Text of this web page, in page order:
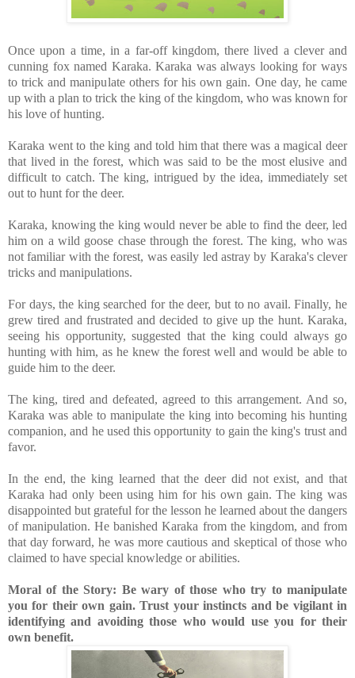
Once upon a time, in a far-off kingdom, there lived a clever and
cunning fox named Karaka. Karaka was always looking for ways
to trick and manipulate others for his own gain. One day, he came
up with a plan to trick the king of the kingdom, who was known for
his love of hunting.
Karaka went to the king and told him that there was a magical deer
that lived in the forest, which was said to be the most elusive and
difficult to catch. The king, intrigued by the idea, immediately set
out to hunt for the deer.
Karaka, knowing the king would never be able to find the deer, led
him on a wild goose chase through the forest. The king, who was
not familiar with the forest, was easily led astray by Karaka's clever
tricks and manipulations.
For days, the king searched for the deer, but to no avail. Finally, he
grew tired and frustrated and decided to give up the hunt. Karaka,
seeing his opportunity, suggested that the king could always go
hunting with him, as he knew the forest well and would be able to
guide him to the deer.
The king, tired and defeated, agreed to this arrangement. And so,
Karaka was able to manipulate the king into becoming his hunting
companion, and he used this opportunity to gain the king's trust and
favor.
In the end, the king learned that the deer did not exist, and that
Karaka had only been using him for his own gain. The king was
disappointed but grateful for the lesson he learned about the dangers
of manipulation. He banished Karaka from the kingdom, and from
that day forward, he was more cautious and skeptical of those who
claimed to have special knowledge or abilities.
Moral of the Story: Be wary of those who try to manipulate
you for their own gain. Trust your instincts and be vigilant in
identifying and avoiding those who would use you for their
own benefit.